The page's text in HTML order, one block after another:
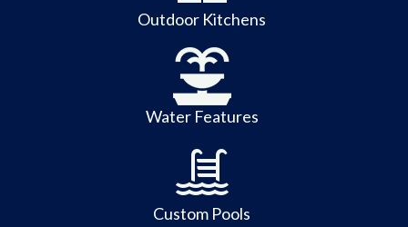
Outdoor Kitchens
Water Features
Custom Pools